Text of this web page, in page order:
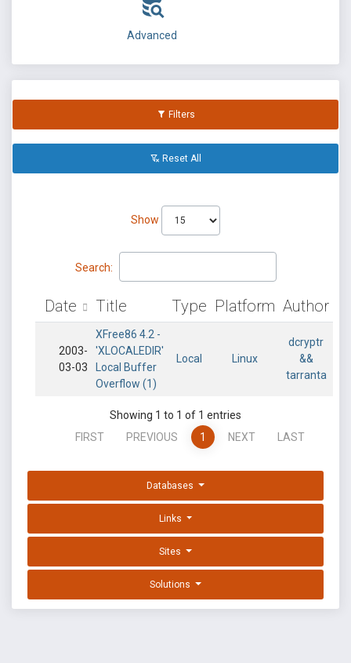
Advanced
Filters
Reset All
Show
Search:
Date Title Type Platform Author
2003-
03-03
XFree86 4.2 -
'XLOCALEDIR'
Local Buffer
Overflow (1)
Local Linux
dcryptr
&&
tarranta
Showing 1 to 1 of 1 entries
FIRST
PREVIOUS 1 NEXT LAST
Databases
Links
Sites
Solutions